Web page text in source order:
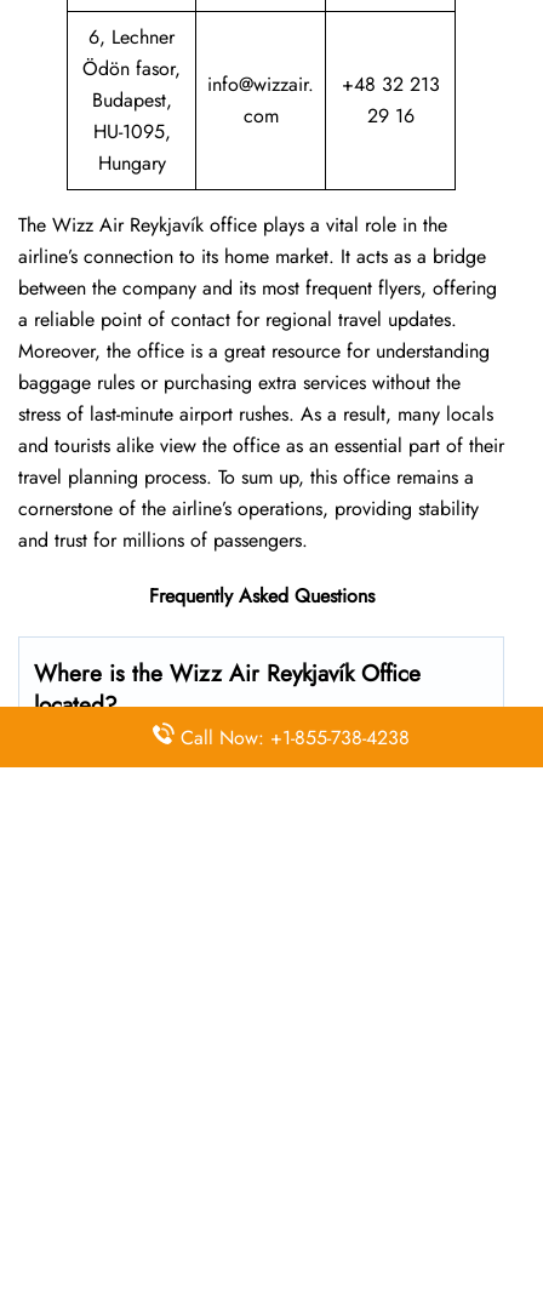
6, Lechner
Ödön fasor,
Budapest,
HU-1095,
Hungary
info@wizzair.
com
+48 32 213
29 16
The Wizz Air Reykjavík office plays a vital role in the
airline’s connection to its home market. It acts as a bridge
between the company and its most frequent flyers, offering
a reliable point of contact for regional travel updates.
Moreover, the office is a great resource for understanding
baggage rules or purchasing extra services without the
stress of last-minute airport rushes. As a result, many locals
and tourists alike view the office as an essential part of their
travel planning process. To sum up, this office remains a
cornerstone of the airline’s operations, providing stability
and trust for millions of passengers.
Frequently Asked Questions
Where is the Wizz Air Reykjavík Office
located?
The Wizz Air headquarters is located at X9WG+GG
Call Now: +1-855-738-4238